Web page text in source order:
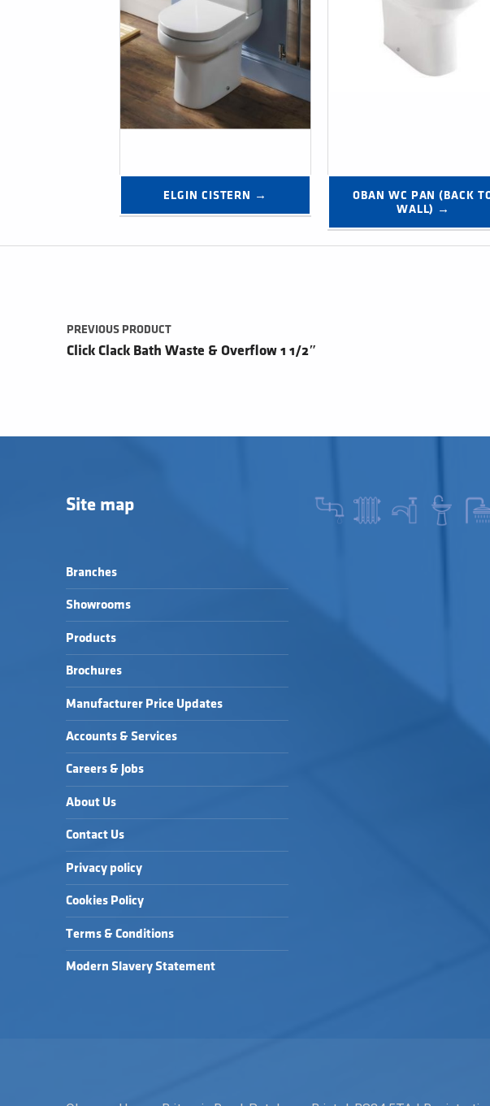
ELGIN CISTERN →
OBAN WC PAN (BACK
WALL) →
Post navigation
PREVIOUS PRODUCT
Click Clack Bath Waste & Overflow 1 1/2″
Site map
Branches
Showrooms
Products
Brochures
Manufacturer Price Updates
Accounts & Services
Careers & Jobs
About Us
Contact Us
Privacy policy
Cookies Policy
Terms & Conditions
Modern Slavery Statement